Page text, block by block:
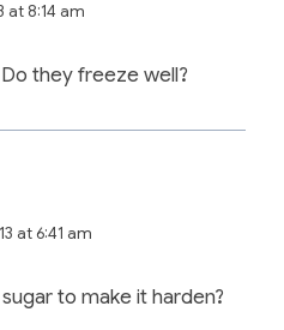
at 8:14 am
they freeze well?
at 6:41 am
to make it harden?